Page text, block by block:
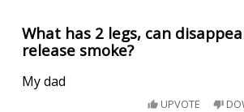
What has 2 legs, can
release smoke?
My dad
UPVOTE